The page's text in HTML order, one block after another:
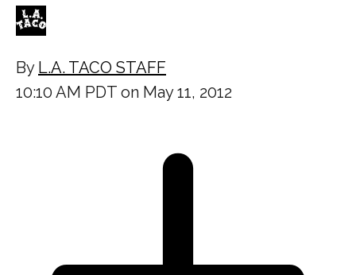
By L.A. TACO STAFF
10:10 AM PDT on May 11, 2012